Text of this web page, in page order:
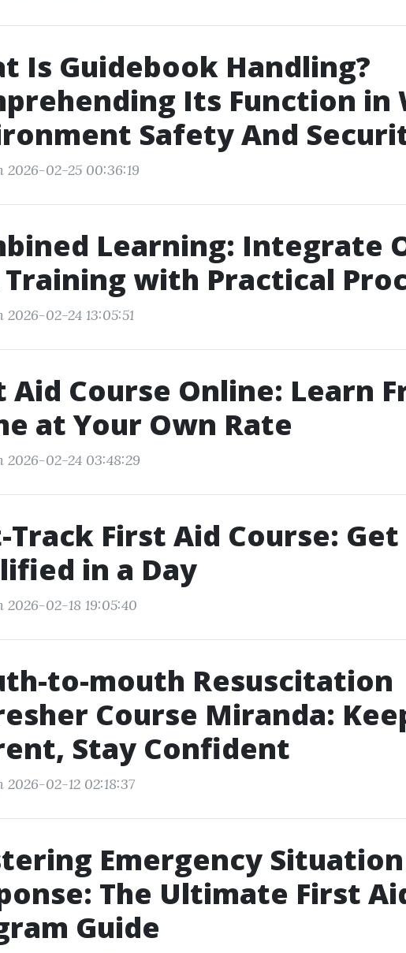
Is Guidebook Handling?
Its Function in
Safety And
2026-02-25 00:36:19
Learning: Integrate
Training with Practical
2026-02-24 13:05:51
Aid Course Online: Learn
at Your Own Rate
2026-02-24 03:48:29
Track First Aid Course: Get
in a Day
2026-02-18 19:05:40
to-mouth Resuscitation
Course Miranda:
Stay Confident
2026-02-12 02:18:37
Emergency Situation
The Ultimate First
Guide